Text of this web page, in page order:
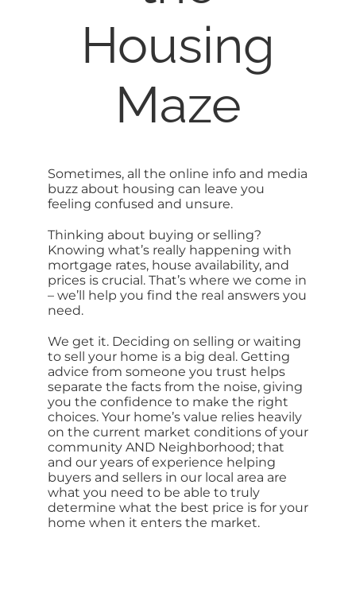
CONTACT
Housing
Maze
Sometimes, all the online info and media
buzz about housing can leave you
feeling confused and unsure.
Thinking about buying or selling?
Knowing what’s really happening with
mortgage rates, house availability, and
prices is crucial. That’s where we come in
– we’ll help you find the real answers you
need.
We get it. Deciding on selling or waiting
to sell your home is a big deal. Getting
advice from someone you trust helps
separate the facts from the noise, giving
you the confidence to make the right
choices. Your home’s value relies heavily
on the current market conditions of your
community AND Neighborhood; that
and our years of experience helping
buyers and sellers in our local area are
what you need to be able to truly
determine what the best price is for your
home when it enters the market.